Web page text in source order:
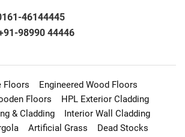
46144445
98990 44446
Floors
Engineered Wood Floors
Floors
HPL Exterior Cladding
& Cladding
Interior Wall Cladding
Artificial Grass Dead Stocks